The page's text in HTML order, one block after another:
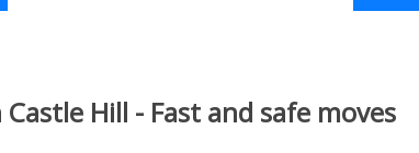
Hill - Fast and safe moves